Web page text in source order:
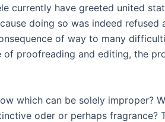
currently have greeted united
doing so was indeed refused
of way to many
of proofreading and editing, the
which can be solely improper?
oder or perhaps fragrance?